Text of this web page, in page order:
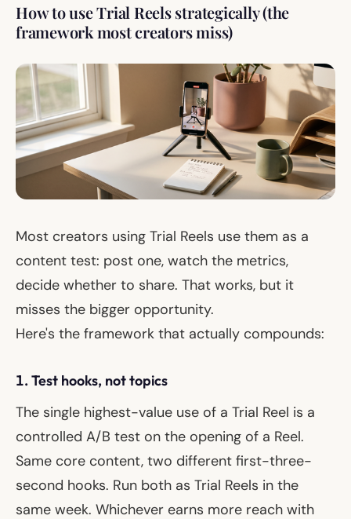
How to use Trial Reels strategically (the
framework most creators miss)
Most creators using Trial Reels use them as a
content test: post one, watch the metrics,
decide whether to share. That works, but it
misses the bigger opportunity.
Here's the framework that actually compounds:
1. Test hooks, not topics
The single highest-value use of a Trial Reel is a
controlled A/B test on the opening of a Reel.
Same core content, two different first-three-
second hooks. Run both as Trial Reels in the
same week. Whichever earns more reach with